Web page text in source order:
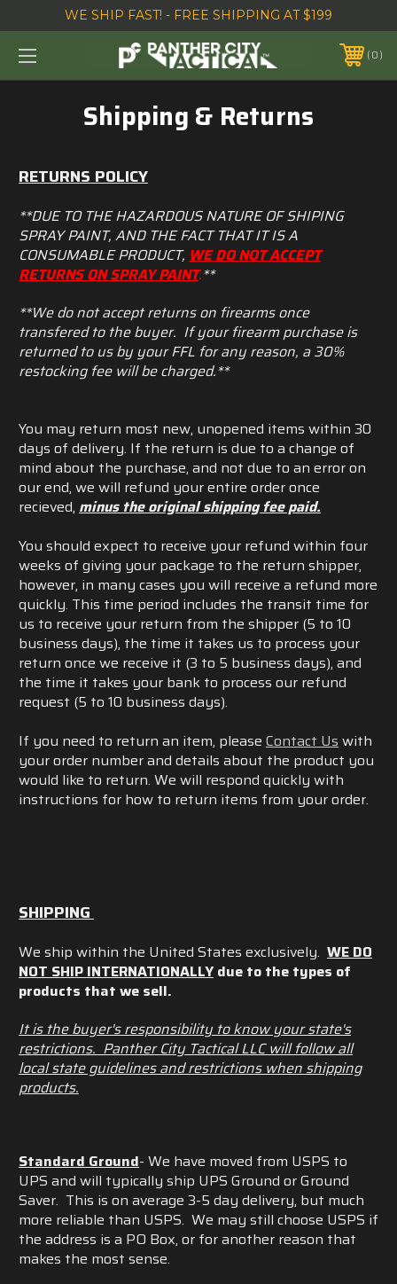
WE SHIP FAST! - FREE SHIPPING AT $199
0
Shipping & Returns
RETURNS POLICY
**DUE TO THE HAZARDOUS NATURE OF SHIPING
SPRAY PAINT, AND THE FACT THAT IT IS A
CONSUMABLE PRODUCT, WE DO NOT ACCEPT
RETURNS ON SPRAY PAINT.**
**We do not accept returns on firearms once
transfered to the buyer. If your firearm purchase is
returned to us by your FFL for any reason, a 30%
restocking fee will be charged.**
You may return most new, unopened items within 30
days of delivery. If the return is due to a change of
mind about the purchase, and not due to an error on
our end, we will refund your entire order once
recieved, minus the original shipping fee paid.
You should expect to receive your refund within four
weeks of giving your package to the return shipper,
however, in many cases you will receive a refund more
quickly. This time period includes the transit time for
us to receive your return from the shipper (5 to 10
business days), the time it takes us to process your
return once we receive it (3 to 5 business days), and
the time it takes your bank to process our refund
request (5 to 10 business days).
If you need to return an item, please Contact Us with
your order number and details about the product you
would like to return. We will respond quickly with
instructions for how to return items from your order.
SHIPPING
We ship within the United States exclusively. WE DO
NOT SHIP INTERNATIONALLY due to the types of
products that we sell.
It is the buyer's responsibility to know your state's
restrictions. Panther City Tactical LLC will follow all
local state guidelines and restrictions when shipping
products.
Standard Ground- We have moved from USPS to
UPS and will typically ship UPS Ground or Ground
Saver. This is on average 3-5 day delivery, but much
more reliable than USPS. We may still choose USPS if
the address is a PO Box, or for another reason that
makes the most sense.